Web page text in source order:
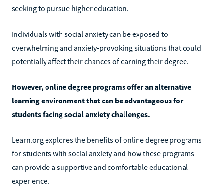
seeking to pursue higher education.
Individuals with social anxiety can be exposed to
overwhelming and anxiety-provoking situations that could
potentially affect their chances of earning their degree.
However, online degree programs offer an alternative
learning environment that can be advantageous for
students facing social anxiety challenges.
Learn.org explores the benefits of online degree programs
for students with social anxiety and how these programs
can provide a supportive and comfortable educational
experience.